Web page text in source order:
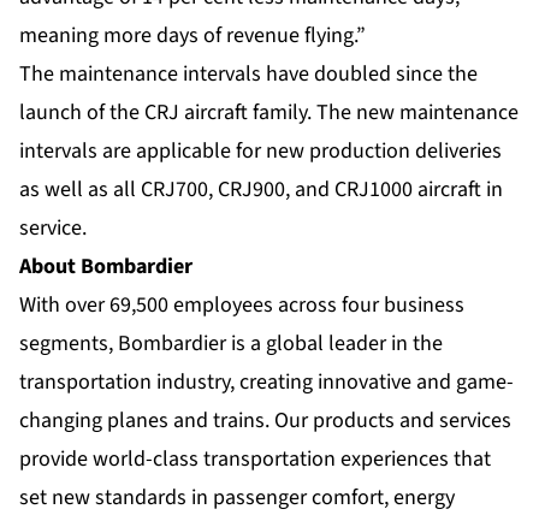
meaning more days of revenue flying.”
The maintenance intervals have doubled since the
launch of the CRJ aircraft family. The new maintenance
intervals are applicable for new production deliveries
as well as all CRJ700, CRJ900, and CRJ1000 aircraft in
service.
About Bombardier
With over 69,500 employees across four business
segments, Bombardier is a global leader in the
transportation industry, creating innovative and game-
changing planes and trains. Our products and services
provide world-class transportation experiences that
set new standards in passenger comfort, energy